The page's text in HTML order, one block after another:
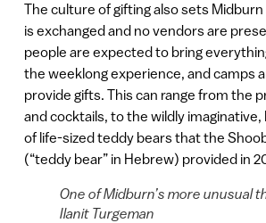
The culture of gifting also sets
is exchanged and no vendors are
people are expected to bring
the weeklong experience, and camps
provide gifts. This can range from the
and cocktails, to the wildly imaginative,
of life-sized teddy bears that the
(“teddy bear” in Hebrew) provided in
One of Midburn’s more unusual
Ilanit Turgeman